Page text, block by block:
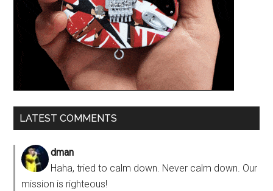
LATEST COMMENTS
dman
Haha, tried to calm down. Never calm down. Our
mission is righteous!